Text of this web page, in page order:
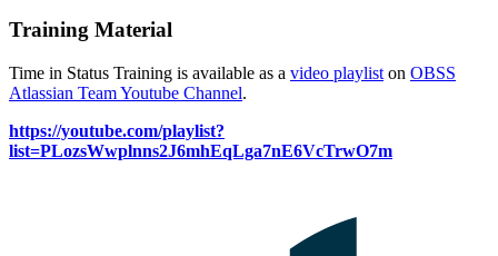
Training Material
Time in Status Training is available as a video playlist on OBSS
Atlassian Team Youtube Channel.
https://youtube.com/playlist?
list=PLozsWwplnns2J6mhEqLga7nE6VcTrwO7m